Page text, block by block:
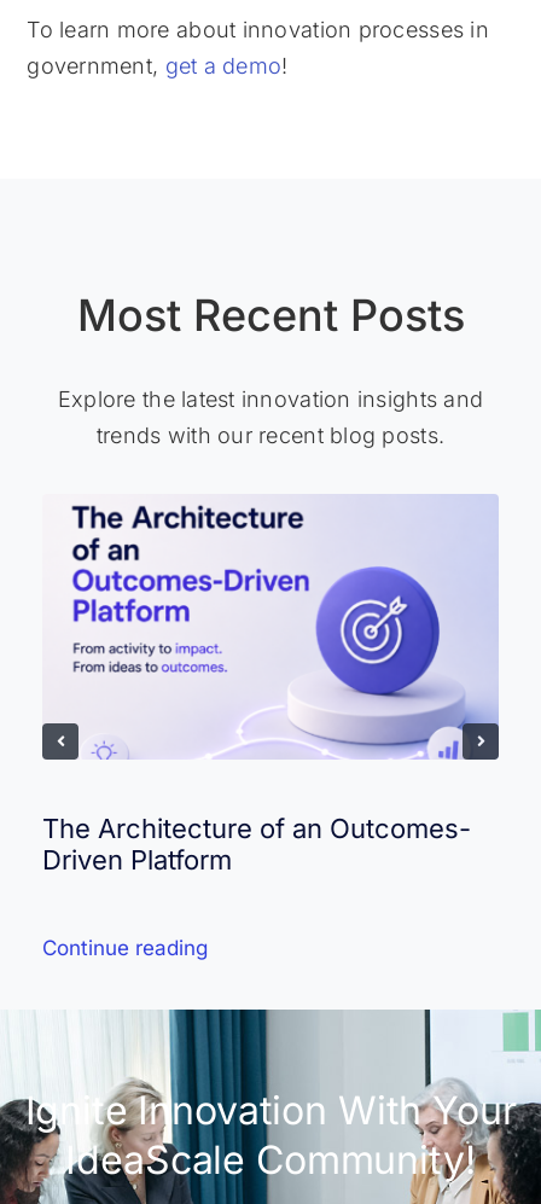
To learn more about innovation processes in
government, get a demo!
Most Recent Posts
Explore the latest innovation insights and
trends with our recent blog posts.
The Architecture of an Outcomes-
Driven Platform
Continue reading
Ignite Innovation With Your
IdeaScale Community!